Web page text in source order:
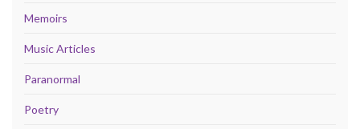
Memoirs
Music Articles
Paranormal
Poetry